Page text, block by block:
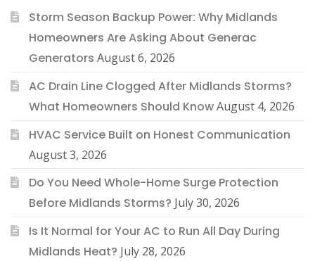
Storm Season Backup Power: Why Midlands
Homeowners Are Asking About Generac
Generators August 6, 2026
AC Drain Line Clogged After Midlands Storms?
What Homeowners Should KnowAugust 4, 2026
HVAC Service Built on Honest Communication
August 3, 2026
Do You Need Whole-Home Surge Protection
Before Midlands Storms? July 30, 2026
Is It Normal for Your AC to Run All Day During
Midlands Heat? July 28, 2026